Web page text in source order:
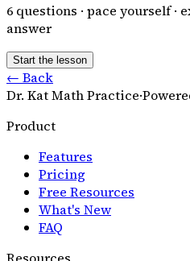
6 questions · pace yourself ·
answer
Start the lesson
← Back
Dr. Kat Math Practice·
Product
Features
Pricing
Free Resources
What's New
FAQ
Resources